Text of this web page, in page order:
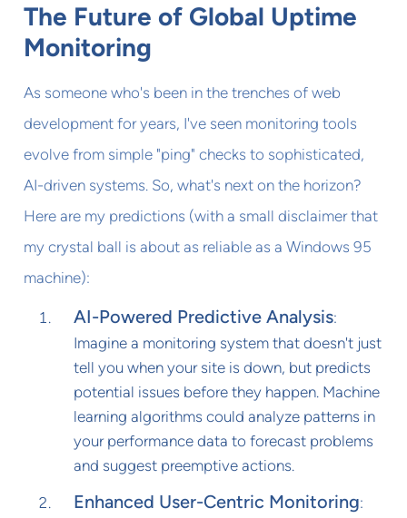
The Future of Global Uptime
Monitoring
As someone who's been in the trenches of web
development for years, I've seen monitoring tools
evolve from simple "ping" checks to sophisticated,
AI-driven systems. So, what's next on the horizon?
Here are my predictions (with a small disclaimer that
my crystal ball is about as reliable as a Windows 95
machine):
AI-Powered Predictive Analysis:
Imagine a monitoring system that doesn't just
tell you when your site is down, but predicts
potential issues before they happen. Machine
learning algorithms could analyze patterns in
your performance data to forecast problems
and suggest preemptive actions.
Enhanced User-Centric Monitoring: